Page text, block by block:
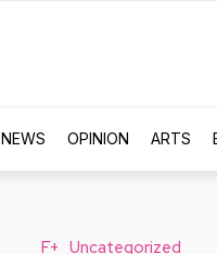
NEWS OPINION ARTS
F+ Uncategorized